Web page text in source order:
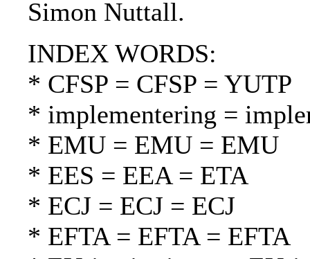
Simon Nuttall.
INDEX WORDS:
* CFSP = CFSP = YUTP
* implementering =
* EMU = EMU = EMU
* EES = EEA = ETA
* ECJ = ECJ = ECJ
* EFTA = EFTA = EFTA